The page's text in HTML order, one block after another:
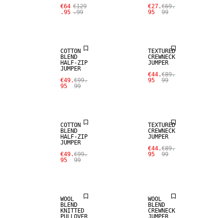
€64
.95
€129
.99
€27.
95
€69.
99
COTTON
BLEND
HALF-ZIP
JUMPER
€49.
95
€99.
99
TEXTURED
CREWNECK
JUMPER
€44.
95
€89.
99
COTTON
BLEND
HALF-ZIP
JUMPER
€49.
95
€99.
99
SALE
TEXTURED
CREWNECK
JUMPER
€44.
95
€89.
99
WOOL
BLEND
KNITTED
PULLOVER
SALE
WOOL
BLEND
CREWNECK
JUMPER